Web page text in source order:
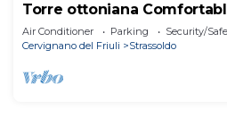
Torre ottoniana
Air Conditioner Parking
Security/
Cervignano del Friuli
Strassoldo